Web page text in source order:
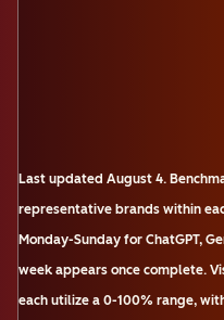
Last updated August 4.
representative brands within
Monday-Sunday for ChatGPT,
week appears once complete.
each utilize a 0-100% range,